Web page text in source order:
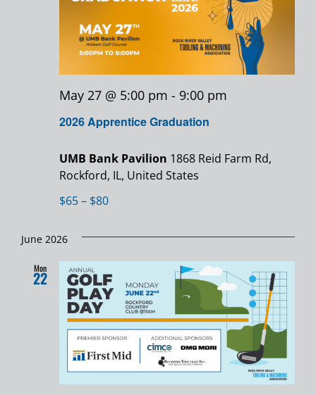
2026 Apprentice Graduation
May 27 @ 5:00 pm - 9:00 pm
UMB Bank Pavilion 1868 Reid Farm Rd,
Rockford, IL, United States
$65 – $80
June 2026
Mon
22